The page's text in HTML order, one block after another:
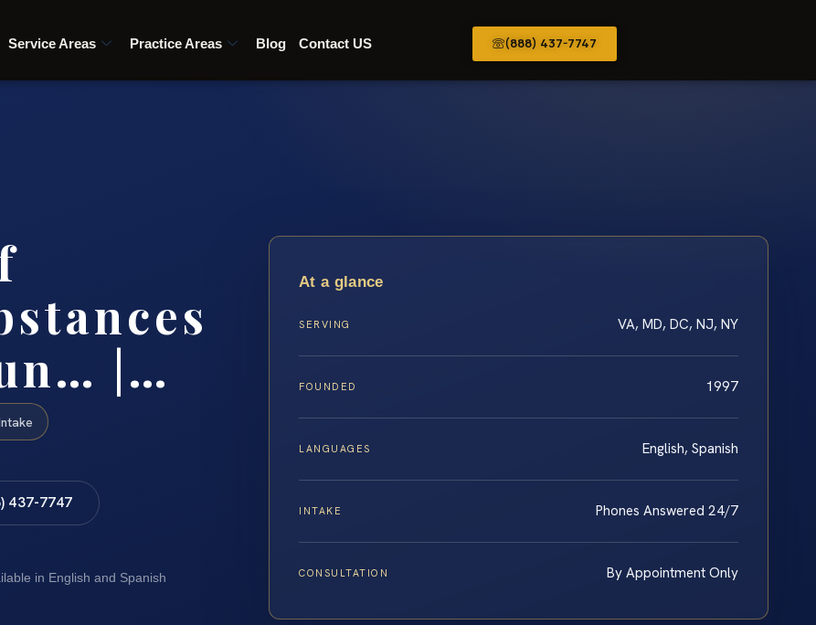
Service Areas Practice Areas Blog Contact US (888) 437-7747
|…
437-7747
in English and Spanish
At a glance
SERVING VA, MD, DC, NJ, NY
FOUNDED 1997
LANGUAGES English, Spanish
INTAKE Phones Answered 24/7
CONSULTATION By Appointment Only